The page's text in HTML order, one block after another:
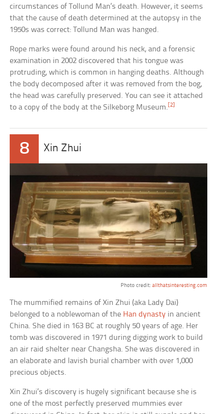
circumstances of Tollund Man’s death. However, it seems
that the cause of death determined at the autopsy in the
1950s was correct: Tollund Man was hanged.
Rope marks were found around his neck, and a forensic
examination in 2002 discovered that his tongue was
protruding, which is common in hanging deaths. Although
the body decomposed after it was removed from the bog,
the head was carefully preserved. You can see it attached
to a copy of the body at the Silkeborg Museum. [2]
8 Xin Zhui
Photo credit: allthatsinteresting.com
The mummified remains of Xin Zhui (aka Lady Dai)
belonged to a noblewoman of the Han dynasty in ancient
China. She died in 163 BC at roughly 50 years of age. Her
tomb was discovered in 1971 during digging work to build
an air raid shelter near Changsha. She was discovered in
an elaborate and lavish burial chamber with over 1,000
precious objects.
Xin Zhui’s discovery is hugely significant because she is
one of the most perfectly preserved mummies ever